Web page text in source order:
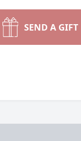
SEND A GIFT